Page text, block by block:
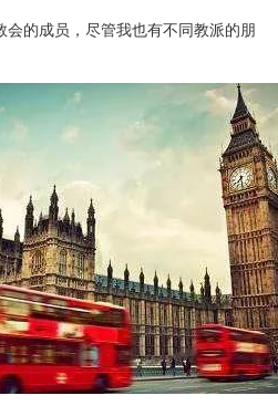
会的成员，尽管我也有不同教派的朋